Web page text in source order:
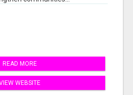
READ MORE
WEBSITE